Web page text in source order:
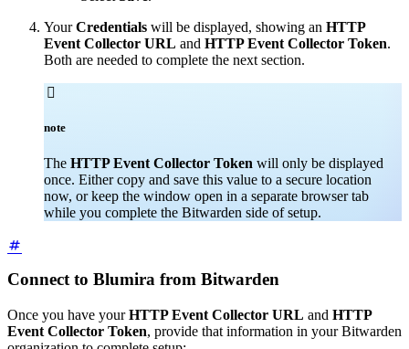
Your Credentials will be displayed, showing an HTTP
Event Collector URL and HTTP Event Collector Token.
Both are needed to complete the next section.

note
The HTTP Event Collector Token will only be displayed
once. Either copy and save this value to a secure location
now, or keep the window open in a separate browser tab
while you complete the Bitwarden side of setup.
Connect to Blumira from Bitwarden
Once you have yourHTTP Event Collector URL and HTTP
Event Collector Token, provide that information in your Bitwarden